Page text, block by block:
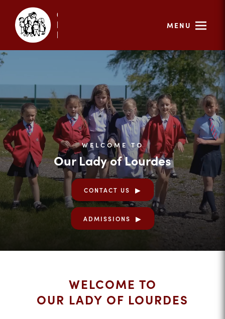
MENU
WELCOME TO
Our Lady of Lourdes
CONTACT US
ADMISSIONS
WELCOME TO
OUR LADY OF LOURDES